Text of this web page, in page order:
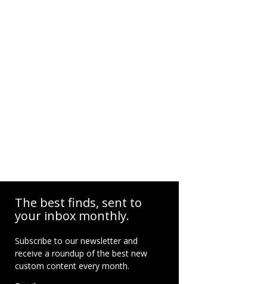
The best finds, sent to
your inbox monthly.
Subscribe to our newsletter and
receive a roundup of the best new
custom content every month.